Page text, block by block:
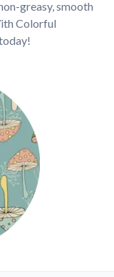
greasy, smooth
Colorful